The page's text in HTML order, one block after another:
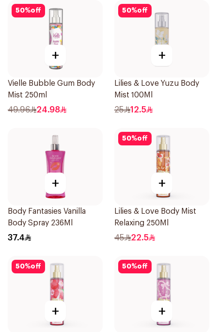
50%off
+
Vielle Bubble Gum Body
Mist 250ml
49.96 24.98
50%off
+
Lilies & Love Yuzu Body
Mist 100Ml
25 12.5
+
Body Fantasies Vanilla
Body Spray 236Ml
37.4
50%off
+
Lilies & Love Body Mist
Relaxing 250Ml
45 22.5
50%off
+
50%off
+